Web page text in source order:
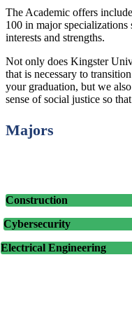
The Academic offers
100 in major
interests and strengths.
Not only does Kingster
that is necessary to
your graduation, but we
sense of social justice so
Majors
Construction
Cybersecurity
Electrical Engineering